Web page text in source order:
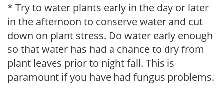
* Try to water plants early in the day or later
in the afternoon to conserve water and cut
down on plant stress. Do water early enough
so that water has had a chance to dry from
plant leaves prior to night fall. This is
paramount if you have had fungus problems.